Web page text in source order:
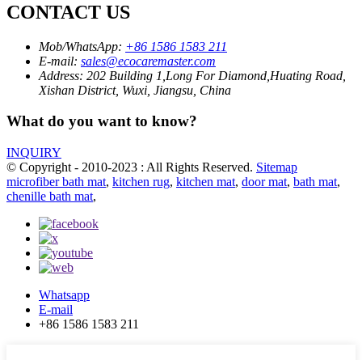
CONTACT US
Mob/WhatsApp: +86 1586 1583 211
E-mail: sales@ecocaremaster.com
Address: 202 Building 1,Long For Diamond,Huating Road,
Xishan District, Wuxi, Jiangsu, China
What do you want to know?
INQUIRY
© Copyright - 2010-2023 : All Rights Reserved. Sitemap
microfiber bath mat, kitchen rug, kitchen mat, door mat, bath mat,
chenille bath mat,
Whatsapp
E-mail
+86 1586 1583 211